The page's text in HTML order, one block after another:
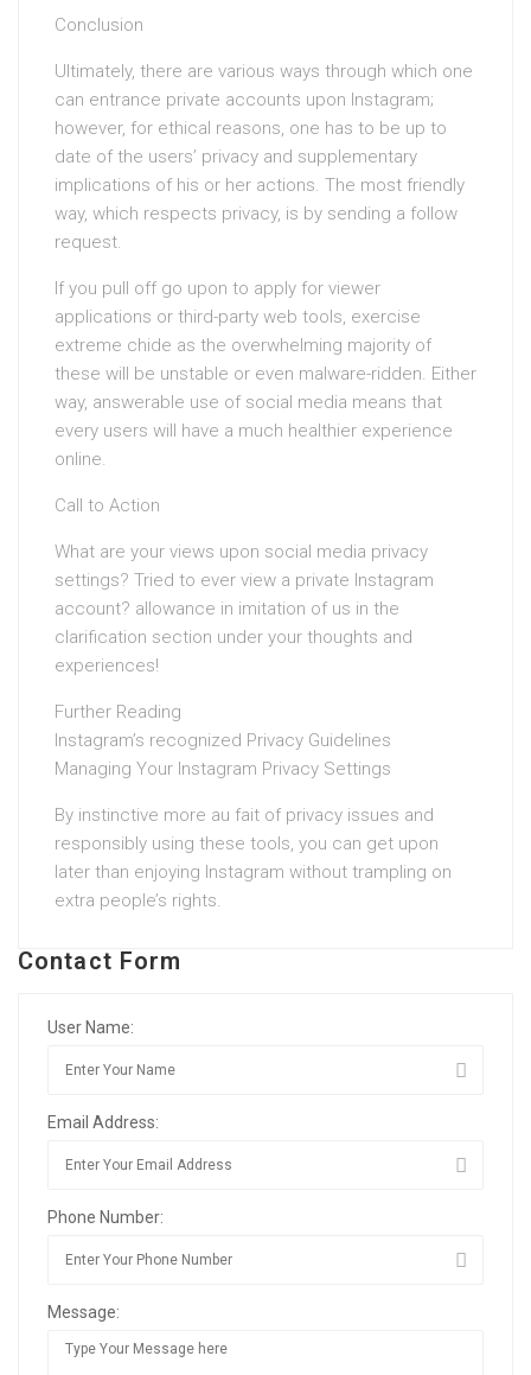
Conclusion
Ultimately, there are various ways through which one
can entrance private accounts upon Instagram;
however, for ethical reasons, one has to be up to
date of the users’ privacy and supplementary
implications of his or her actions. The most friendly
way, which respects privacy, is by sending a follow
request.
If you pull off go upon to apply for viewer
applications or third-party web tools, exercise
extreme chide as the overwhelming majority of
these will be unstable or even malware-ridden. Either
way, answerable use of social media means that
every users will have a much healthier experience
online.
Call to Action
What are your views upon social media privacy
settings? Tried to ever view a private Instagram
account? allowance in imitation of us in the
clarification section under your thoughts and
experiences!
Further Reading
Instagram’s recognized Privacy Guidelines
Managing Your Instagram Privacy Settings
By instinctive more au fait of privacy issues and
responsibly using these tools, you can get upon
later than enjoying Instagram without trampling on
extra people’s rights.
Contact Form
User Name:
Email Address:
Phone Number:
Message: